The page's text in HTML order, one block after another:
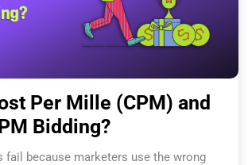
Per Mille (CPM) and
Bidding?
fail because marketers use the wrong